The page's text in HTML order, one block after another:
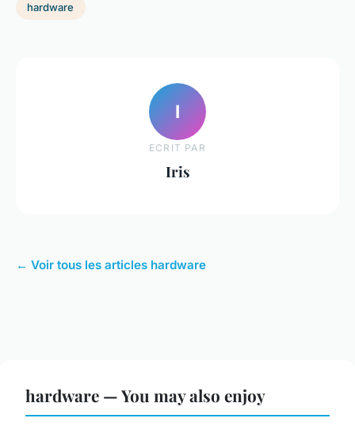
hardware
I
ECRIT PAR
Iris
← Voir tous les articles hardware
hardware — You may also enjoy